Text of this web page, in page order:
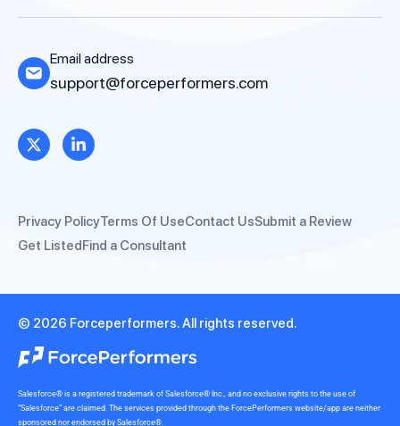
Email address
support@forceperformers.com
Privacy PolicyTerms Of UseContact UsSubmit a Review
Get ListedFind a Consultant
© 2026 Forceperformers. All rights reserved.
Salesforce® is a registered trademark of Salesforce® Inc., and no exclusive rights to the use of
“Salesforce” are claimed. The services provided through the ForcePerformers website/app are neither
sponsored nor endorsed by Salesforce®.